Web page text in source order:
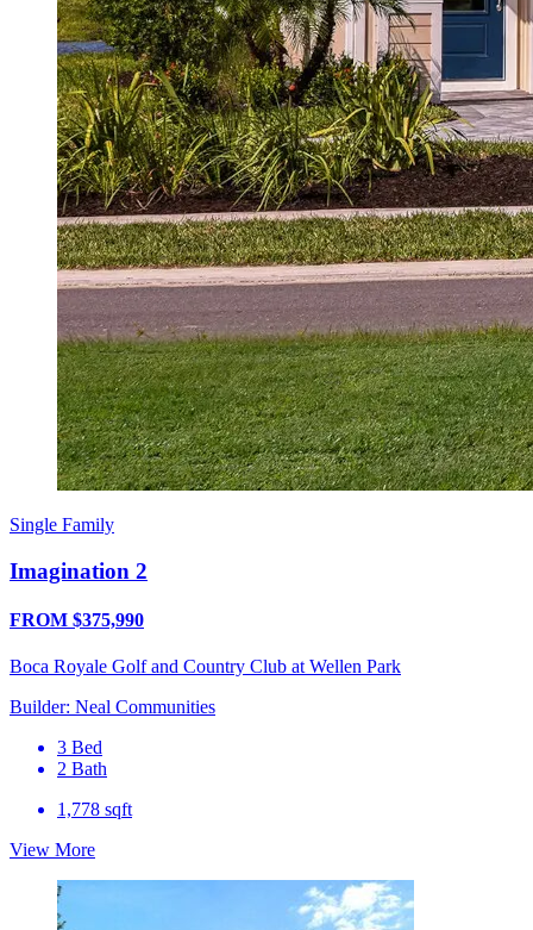
Single Family
Imagination 2
FROM $375,990
Boca Royale Golf and Country Club at Wellen Park
Builder: Neal Communities
3 Bed
2 Bath
1,778 sqft
View More